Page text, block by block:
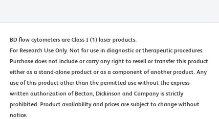
BD flow cytometers are Class I (1) laser products.
For Research Use Only. Not for use in diagnostic or therapeutic procedures.
Purchase does not include or carry any right to resell or transfer this product
either as a stand-alone product or as a component of another product. Any
use of this product other than the permitted use without the express
written authorization of Becton, Dickinson and Company is strictly
prohibited. Product availability and prices are subject to change without
notice.